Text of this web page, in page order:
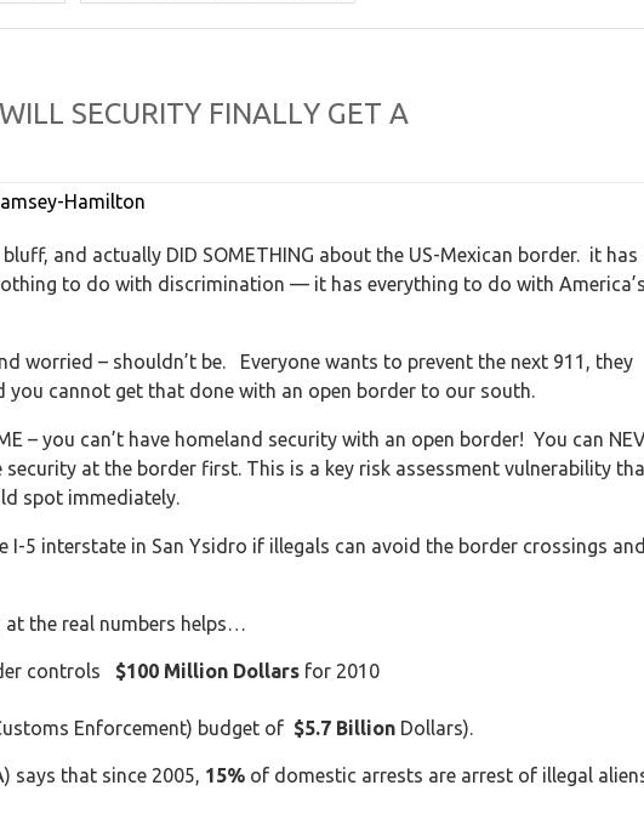
WILL SECURITY FINALLY GET A
Hamilton
and actually DID SOMETHING about the US-Mexican border. it has
to do with discrimination — it has everything to do with
worried – shouldn’t be. Everyone wants to prevent the next 911, they
cannot get that done with an open border to our south.
– you can’t have homeland security with an open border! You can
security at the border first. This is a key risk assessment vulnerability
spot immediately.
I-5 interstate in San Ysidro if illegals can avoid the border crossings
the real numbers helps…
controls $100 Million Dollars for 2010
Enforcement) budget of $5.7 Billion Dollars).
says that since 2005, 15% of domestic arrests are arrest of illegal